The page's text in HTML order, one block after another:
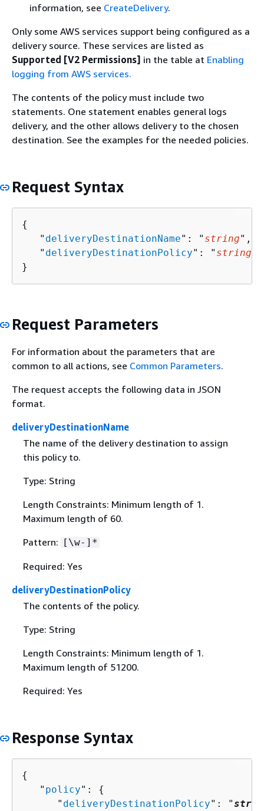
information, see CreateDelivery.
Only some AWS services support being configured as a
delivery source. These services are listed as
Supported [V2 Permissions] in the table at Enabling
logging from AWS services.
The contents of the policy must include two
statements. One statement enables general logs
delivery, and the other allows delivery to the chosen
destination. See the examples for the needed policies.
Request Syntax
{
   "
deliveryDestinationName": " string",
   "
deliveryDestinationPolicy": " string
}
Request Parameters
For information about the parameters that are
common to all actions, see Common Parameters.
The request accepts the following data in JSON
format.
deliveryDestinationName
The name of the delivery destination to assign
this policy to.
Type: String
Length Constraints: Minimum length of 1.
Maximum length of 60.
Pattern: [\w-]*
Required: Yes
deliveryDestinationPolicy
The contents of the policy.
Type: String
Length Constraints: Minimum length of 1.
Maximum length of 51200.
Required: Yes
Response Syntax
{
   "
policy": {
      "
deliveryDestinationPolicy": "